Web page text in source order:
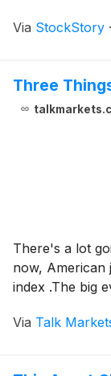
Via StockStory ·
Three
There's a lot
now, American
index .The big
Via Talk